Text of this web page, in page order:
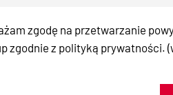
zgodę na przetwarzanie
zgodnie z polityką prywatności.